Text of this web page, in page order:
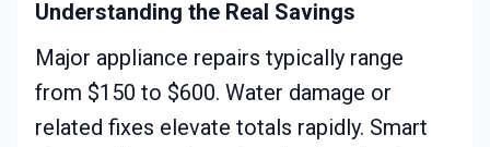
Understanding the Real Savings
Major appliance repairs typically range
from $150 to $600. Water damage or
related fixes elevate totals rapidly. Smart